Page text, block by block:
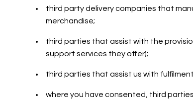
third party delivery companies that
merchandise;
third parties that assist with the
support services they offer);
third parties that assist us with
where you have consented, third